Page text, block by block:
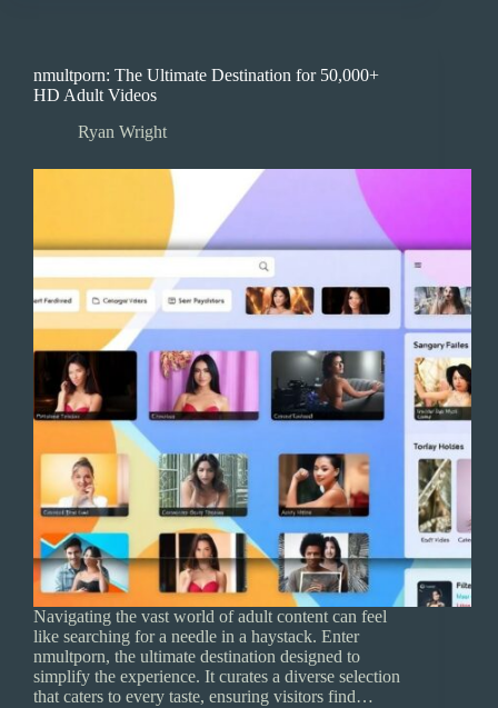
nmultporn: The Ultimate Destination for 50,000+
HD Adult Videos
Ryan Wright
Navigating the vast world of adult content can feel
like searching for a needle in a haystack. Enter
nmultporn, the ultimate destination designed to
simplify the experience. It curates a diverse selection
that caters to every taste, ensuring visitors find…